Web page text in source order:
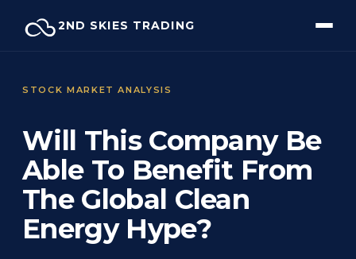
2ND SKIES TRADING
STOCK MARKET ANALYSIS
Will This Company Be
Able To Benefit From
The Global Clean
Energy Hype?